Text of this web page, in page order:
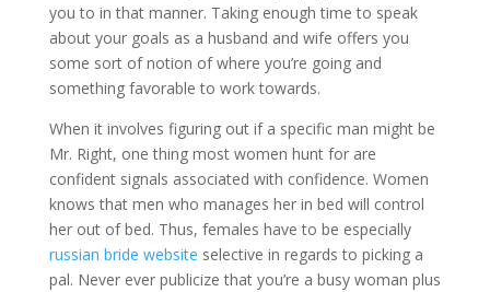
you to in that manner. Taking enough time to speak
about your goals as a husband and wife offers you
some sort of notion of where you’re going and
something favorable to work towards.
When it involves figuring out if a specific man might be
Mr. Right, one thing most women hunt for are
confident signals associated with confidence. Women
knows that men who manages her in bed will control
her out of bed. Thus, females have to be especially
russian bride website selective in regards to picking a
pal. Never ever publicize that you’re a busy woman plus